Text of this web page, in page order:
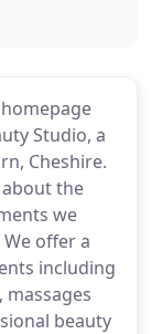
Studio, a
Cheshire.
the
we
offer a
including
massages
beauty